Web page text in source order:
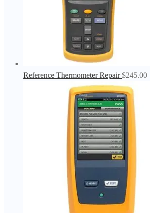
Reference Thermometer Repair $245.00